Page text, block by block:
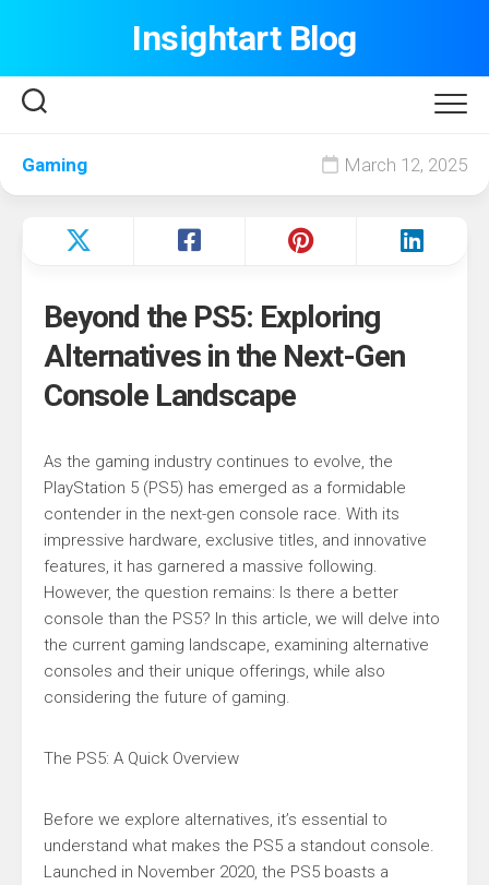
Insightart Blog
Gaming March 12, 2025
Beyond the PS5: Exploring
Alternatives in the Next-Gen
Console Landscape
As the gaming industry continues to evolve, the
PlayStation 5 (PS5) has emerged as a formidable
contender in the next-gen console race. With its
impressive hardware, exclusive titles, and innovative
features, it has garnered a massive following.
However, the question remains: Is there a better
console than the PS5? In this article, we will delve into
the current gaming landscape, examining alternative
consoles and their unique offerings, while also
considering the future of gaming.
The PS5: A Quick Overview
Before we explore alternatives, it’s essential to
understand what makes the PS5 a standout console.
Launched in November 2020, the PS5 boasts a